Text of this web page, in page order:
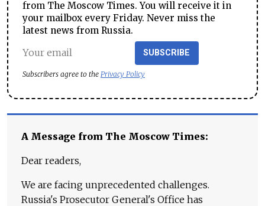
from The Moscow Times. You will receive it in
your mailbox every Friday. Never miss the
latest news from Russia.
SUBSCRIBE
Subscribers agree to the Privacy Policy
A Message from The Moscow Times:
Dear readers,
We are facing unprecedented challenges.
Russia's Prosecutor General's Office has